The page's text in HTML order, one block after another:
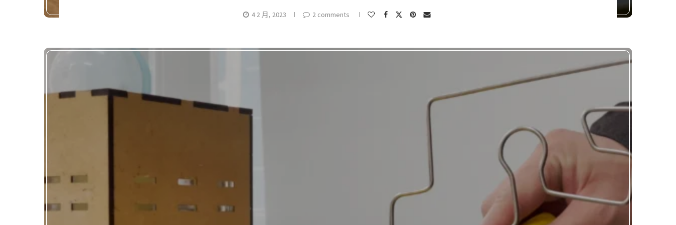
4 2 月, 2023 2 comments